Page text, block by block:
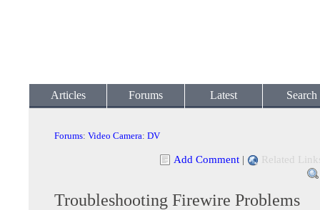
Articles Forums Latest Search
Forums: Video Camera: DV
Add Comment | Related
Troubleshooting Firewire Problems